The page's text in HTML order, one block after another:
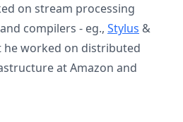
on stream processing
compilers - eg., Stylus &
he worked on distributed
at Amazon and